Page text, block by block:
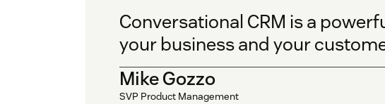
Conversational CRM is a
your business and your
Mike Gozzo
SVP Product Management